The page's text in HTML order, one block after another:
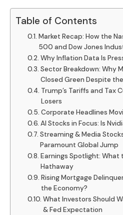
Table of Contents
Market Recap: How the
500 and Dow Jones
Why Inflation Data Is
Sector Breakdown: Why
Closed Green Despite
Trump’s Tariffs and Tax
Losers
Corporate Headlines
AI Stocks in Focus: Is
Streaming & Media
Paramount Global Jump
Earnings Spotlight: What
Hathaway
Rising Mortgage
the Economy?
What Investors Should
& Fed Expectation